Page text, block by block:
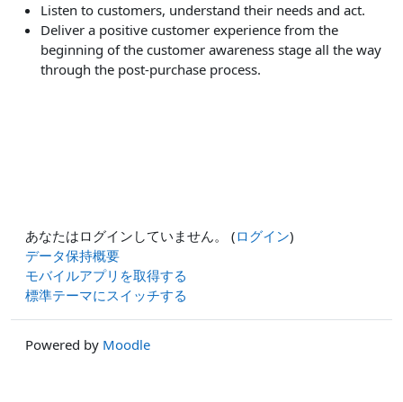
Listen to customers, understand their needs and act.
Deliver a positive customer experience from the
beginning of the customer awareness stage all the way
through the post-purchase process.
あなたはログインしていません。 (ログイン)
データ保持概要
モバイルアプリを取得する
標準テーマにスイッチする
Powered by Moodle